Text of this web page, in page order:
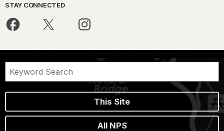
STAY CONNECTED
This Site
All NPS